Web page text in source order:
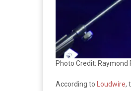
Photo Credit: Raymond
According to Loudwire,